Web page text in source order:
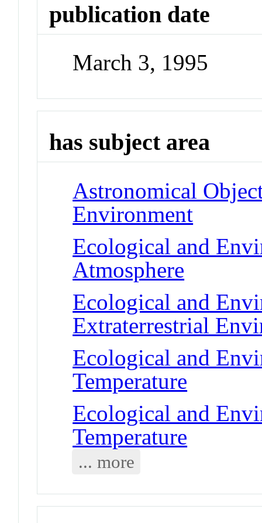
publication date
March 3, 1995
has subject area
Astronomical
Environment
Ecological and
Atmosphere
Ecological and
Extraterrestrial
Ecological and
Temperature
Ecological and
Temperature
... more